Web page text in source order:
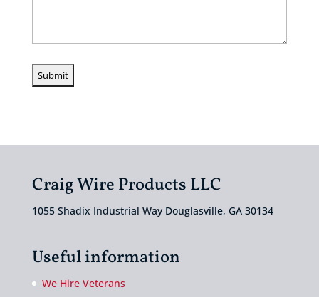
Craig Wire Products LLC
1055 Shadix Industrial Way Douglasville, GA 30134
Useful information
We Hire Veterans